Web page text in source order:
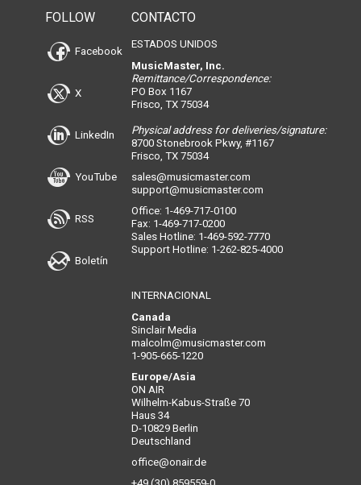
FOLLOW
Facebook
X
LinkedIn
YouTube
RSS
Boletín
CONTACTO
ESTADOS UNIDOS
MusicMaster, Inc.
Remittance/Correspondence:
PO Box 1167
Frisco, TX 75034
Physical address for deliveries/signature:
8700 Stonebrook Pkwy, #1167
Frisco, TX 75034
sales@musicmaster.com
support@musicmaster.com
Office: 1-469-717-0100
Fax: 1-469-717-0200
Sales Hotline: 1-469-592-7770
Support Hotline: 1-262-825-4000
INTERNACIONAL
Canada
Sinclair Media
malcolm@musicmaster.com
1-905-665-1220
Europe/Asia
ON AIR
Wilhelm-Kabus-Straße 70
Haus 34
D-10829 Berlin
Deutschland
office@onair.de